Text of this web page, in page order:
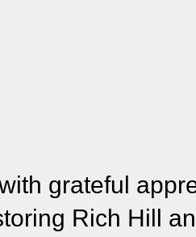
grateful
Rich Hill